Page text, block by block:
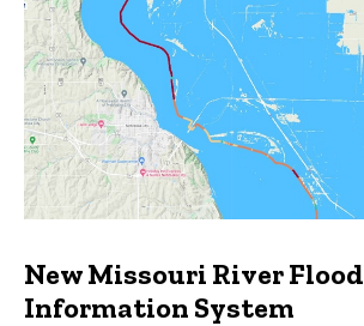
New Missouri River Flood
Information System